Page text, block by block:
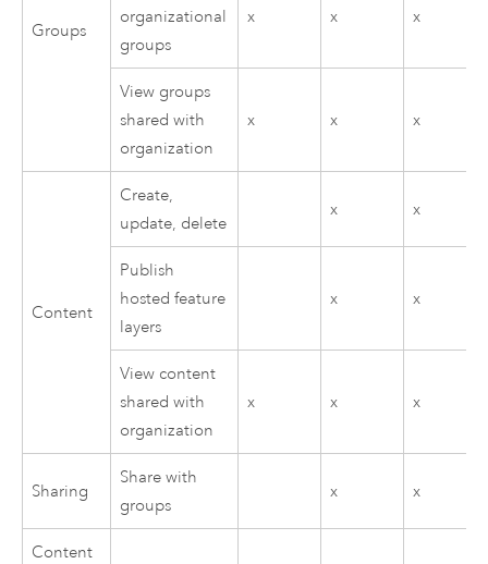
Groups
organizational
groups
x x x
View groups
shared with
organization
x x x
Content
Create,
update, delete
x x
Publish
hosted feature
layers
x x
View content
shared with
organization
x x x
Sharing
Share with
groups
x x
Content